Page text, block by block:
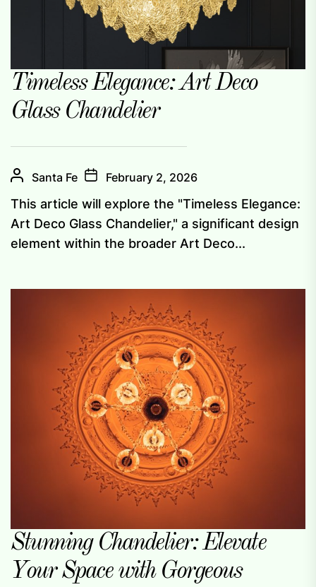
Timeless Elegance: Art Deco
Glass Chandelier
Santa Fe February 2, 2026
This article will explore the "Timeless Elegance:
Art Deco Glass Chandelier," a significant design
element within the broader Art Deco...
Stunning Chandelier: Elevate
Your Space with Gorgeous